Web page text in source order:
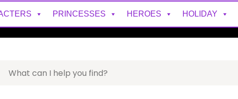
PRINCESSES HEROES HOLIDAY